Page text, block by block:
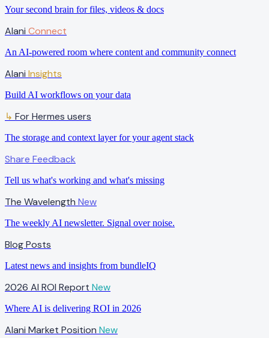
Your second brain for files, videos & docs
Alani Connect
An AI-powered room where content and community connect
Alani Insights
Build AI workflows on your data
↳ For Hermes users
The storage and context layer for your agent stack
Share Feedback
Tell us what's working and what's missing
The Wavelength New
The weekly AI newsletter. Signal over noise.
Blog Posts
Latest news and insights from bundleIQ
2026 AI ROI Report New
Where AI is delivering ROI in 2026
Alani Market Position New